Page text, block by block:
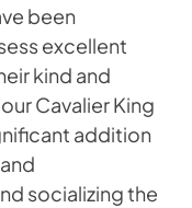
been
excellent
kind and
Cavalier King
addition
socializing the